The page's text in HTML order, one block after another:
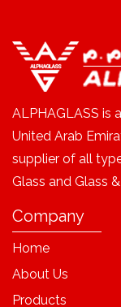
ALPHAGLASS is
United Arab
supplier of all
Glass and Glass
Company
Home
About Us
Products